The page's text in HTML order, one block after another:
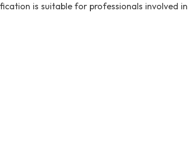
is suitable for professionals involved in